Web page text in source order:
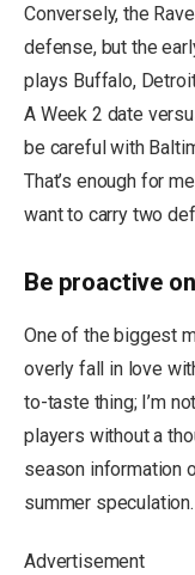
Conversely, the
defense, but the
plays Buffalo,
A Week 2 date
be careful with
That’s enough for
want to carry two
Be proactive
One of the biggest
overly fall in love
to-taste thing; I’m
players without a
season information
summer speculation.
Advertisement